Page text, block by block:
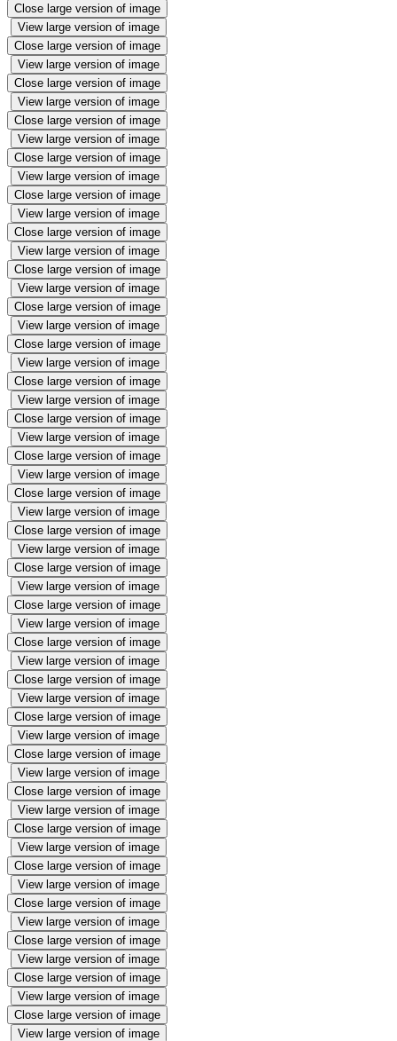
Close large version of image
View large version of image
Close large version of image
View large version of image
Close large version of image
View large version of image
Close large version of image
View large version of image
Close large version of image
View large version of image
Close large version of image
View large version of image
Close large version of image
View large version of image
Close large version of image
View large version of image
Close large version of image
View large version of image
Close large version of image
View large version of image
Close large version of image
View large version of image
Close large version of image
View large version of image
Close large version of image
View large version of image
Close large version of image
View large version of image
Close large version of image
View large version of image
Close large version of image
View large version of image
Close large version of image
View large version of image
Close large version of image
View large version of image
Close large version of image
View large version of image
Close large version of image
View large version of image
Close large version of image
View large version of image
Close large version of image
View large version of image
Close large version of image
View large version of image
Close large version of image
View large version of image
Close large version of image
View large version of image
Close large version of image
View large version of image
Close large version of image
View large version of image
Close large version of image
View large version of image